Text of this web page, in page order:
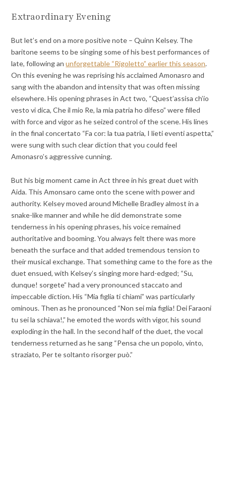
Extraordinary Evening
But let’s end on a more positive note – Quinn Kelsey. The
baritone seems to be singing some of his best performances of
late, following anunforgettable “Rigoletto” earlier this season.
On this evening he was reprising his acclaimed Amonasro and
sang with the abandon and intensity that was often missing
elsewhere. His opening phrases in Act two, “Quest’assisa ch’io
vesto vi dica, Che il mio Re, la mia patria ho difeso” were filled
with force and vigor as he seized control of the scene. His lines
in the final concertato “Fa cor: la tua patria, I lieti eventi aspetta,”
were sung with such clear diction that you could feel
Amonasro’s aggressive cunning.
But his big moment came in Act three in his great duet with
Aida. This Amonsaro came onto the scene with power and
authority. Kelsey moved around Michelle Bradley almost in a
snake-like manner and while he did demonstrate some
tenderness in his opening phrases, his voice remained
authoritative and booming. You always felt there was more
beneath the surface and that added tremendous tension to
their musical exchange. That something came to the fore as the
duet ensued, with Kelsey’s singing more hard-edged; “Su,
dunque! sorgete” had a very pronounced staccato and
impeccable diction. His “Mia figlia ti chiami” was particularly
ominous. Then as he pronounced “Non sei mia figlia! Dei Faraoni
tu sei la schiava!,” he emoted the words with vigor, his sound
exploding in the hall. In the second half of the duet, the vocal
tenderness returned as he sang “Pensa che un popolo, vinto,
straziato, Per te soltanto risorger può.”